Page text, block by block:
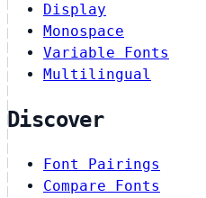
Display
Monospace
Variable Fonts
Multilingual
Discover
Font Pairings
Compare Fonts